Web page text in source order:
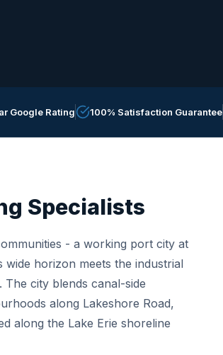
Google Rating 100% Satisfaction Guarantee
Specialists
- a working port city at
horizon meets the industrial
city blends canal-side
along Lakeshore Road,
along the Lake Erie shoreline